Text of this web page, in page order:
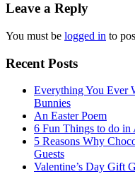
Leave a Reply
You must be logged in to
Recent Posts
Everything You Ever
Bunnies
An Easter Poem
6 Fun Things to do
5 Reasons Why
Guests
Valentine’s Day Gift